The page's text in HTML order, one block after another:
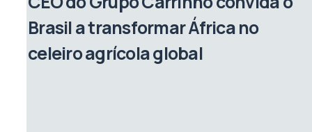
Brasil a transformar África no
celeiro agrícola global